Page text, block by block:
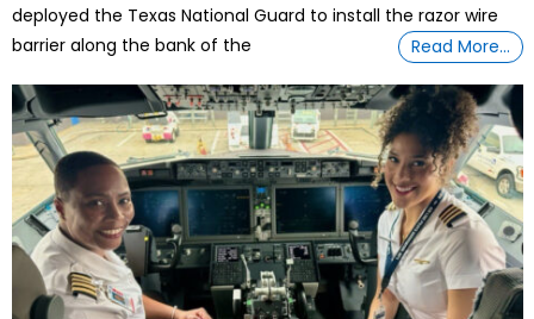
deployed the Texas National Guard to install the razor wire
barrier along the bank of the
Read More…